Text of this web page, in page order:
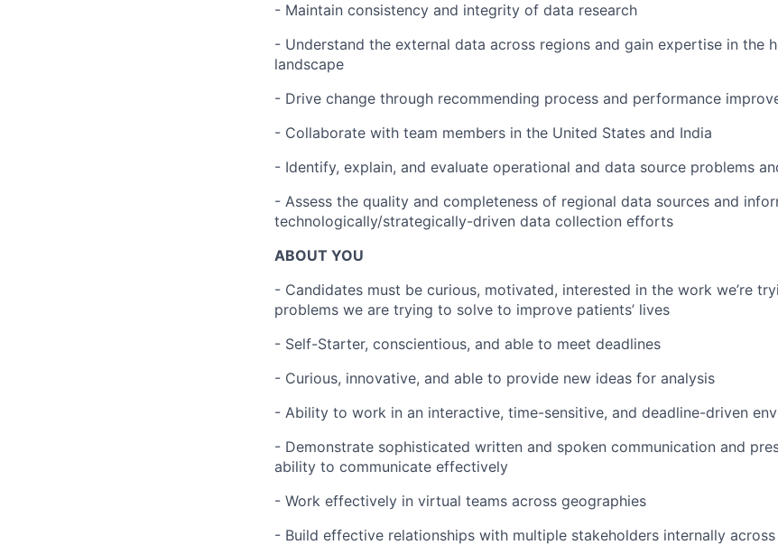
- Maintain consistency and integrity of data research
- Understand the external data across regions and gain expertise in the
landscape
- Drive change through recommending process and performance
- Collaborate with team members in the United States and India
- Identify, explain, and evaluate operational and data source problems
- Assess the quality and completeness of regional data sources and
technologically/strategically-driven data collection efforts
ABOUT YOU
- Candidates must be curious, motivated, interested in the work we’re
problems we are trying to solve to improve patients’ lives
- Self-Starter, conscientious, and able to meet deadlines
- Curious, innovative, and able to provide new ideas for analysis
- Ability to work in an interactive, time-sensitive, and deadline-driven
- Demonstrate sophisticated written and spoken communication and
ability to communicate effectively
- Work effectively in virtual teams across geographies
- Build effective relationships with multiple stakeholders internally